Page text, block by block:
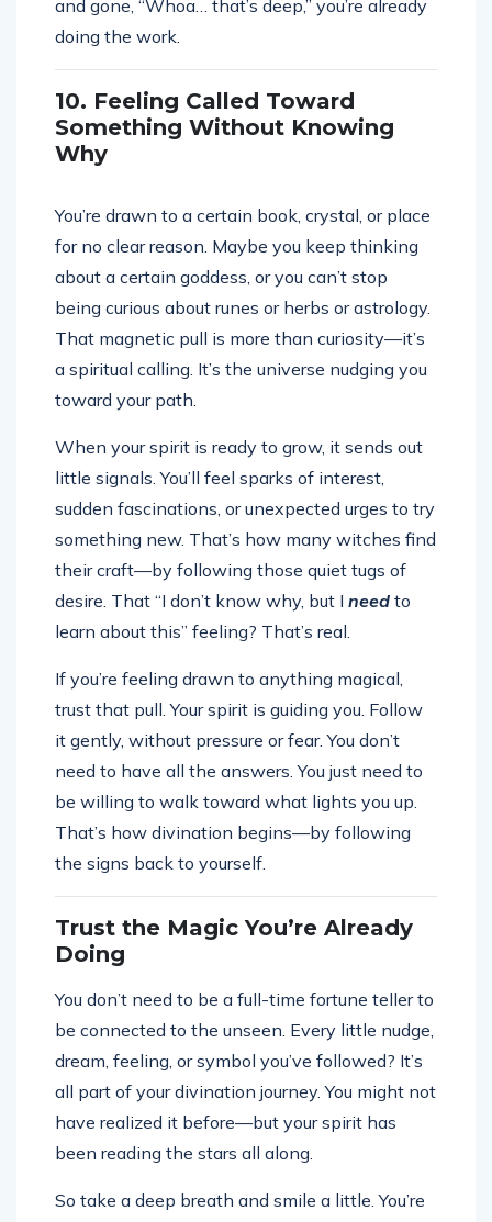
and gone, “Whoa… that’s deep,” you’re already
doing the work.
10. Feeling Called Toward
Something Without Knowing
Why
You’re drawn to a certain book, crystal, or place
for no clear reason. Maybe you keep thinking
about a certain goddess, or you can’t stop
being curious about runes or herbs or astrology.
That magnetic pull is more than curiosity—it’s
a spiritual calling. It’s the universe nudging you
toward your path.
When your spirit is ready to grow, it sends out
little signals. You’ll feel sparks of interest,
sudden fascinations, or unexpected urges to try
something new. That’s how many witches find
their craft—by following those quiet tugs of
desire. That “I don’t know why, but I need to
learn about this” feeling? That’s real.
If you’re feeling drawn to anything magical,
trust that pull. Your spirit is guiding you. Follow
it gently, without pressure or fear. You don’t
need to have all the answers. You just need to
be willing to walk toward what lights you up.
That’s how divination begins—by following
the signs back to yourself.
Trust the Magic You’re Already
Doing
You don’t need to be a full-time fortune teller to
be connected to the unseen. Every little nudge,
dream, feeling, or symbol you’ve followed? It’s
all part of your divination journey. You might not
have realized it before—but your spirit has
been reading the stars all along.
So take a deep breath and smile a little. You’re